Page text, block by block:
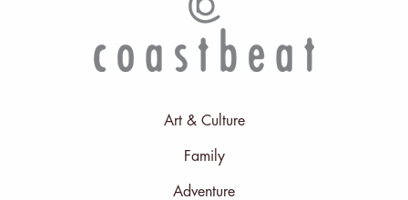
Art & Culture
Family
Adventure